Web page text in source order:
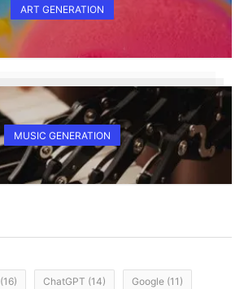
ART GENERATION
MUSIC GENERATION
(16) ChatGPT (14) Google (11)